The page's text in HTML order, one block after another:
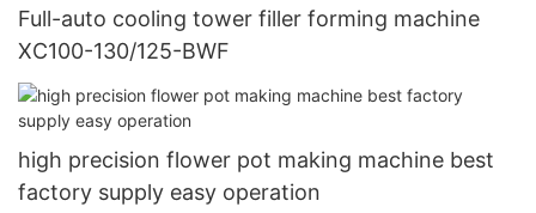
Full-auto cooling tower filler forming machine
XC100-130/125-BWF
high precision flower pot making machine best
factory supply easy operation